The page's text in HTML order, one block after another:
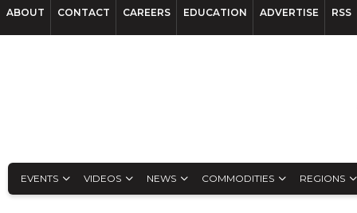
ABOUT CONTACT CAREERS EDUCATION ADVERTISE RSS
EVENTS VIDEOS NEWS COMMODITIES REGIONS